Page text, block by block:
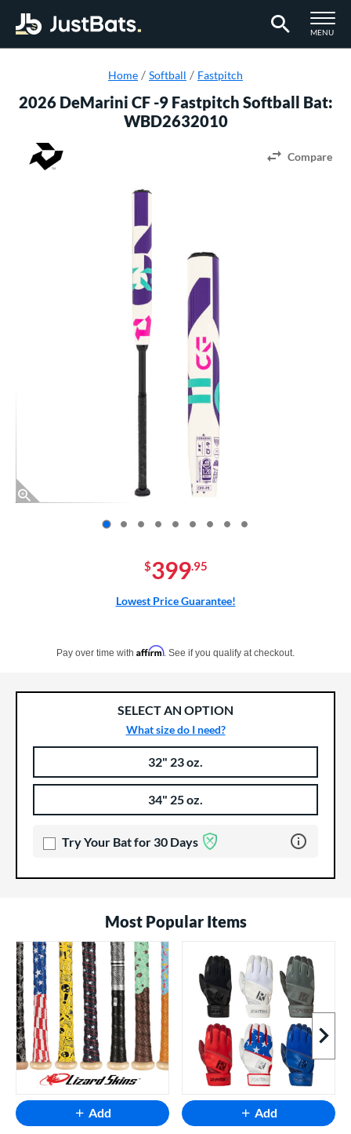
TOGGLE
MENU
Home Softball Fastpitch
2026 DeMarini CF -9 Fastpitch Softball Bat:
WBD2632010
Compare
$399.95
Lowest Price Guarantee!
Pay over time with Affirm. See if you qualify at checkout.
SELECT AN OPTION
What size do I need?
32" 23 oz.
34" 25 oz.
Try Your Bat for 30 Days Learn more
Most Popular Items
Next
Add Add